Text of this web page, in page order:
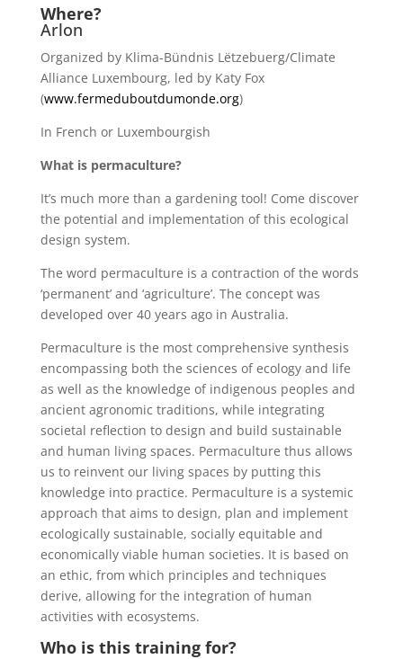
Where?
Arlon
Organized by Klima-Bündnis Lëtzebuerg/Climate
Alliance Luxembourg, led by Katy Fox
(www.fermeduboutdumonde.org)
In French or Luxembourgish
What is permaculture?
It’s much more than a gardening tool! Come discover
the potential and implementation of this ecological
design system.
The word permaculture is a contraction of the words
‘permanent’ and ‘agriculture’. The concept was
developed over 40 years ago in Australia.
Permaculture is the most comprehensive synthesis
encompassing both the sciences of ecology and life
as well as the knowledge of indigenous peoples and
ancient agronomic traditions, while integrating
societal reflection to design and build sustainable
and human living spaces. Permaculture thus allows
us to reinvent our living spaces by putting this
knowledge into practice. Permaculture is a systemic
approach that aims to design, plan and implement
ecologically sustainable, socially equitable and
economically viable human societies. It is based on
an ethic, from which principles and techniques
derive, allowing for the integration of human
activities with ecosystems.
Who is this training for?